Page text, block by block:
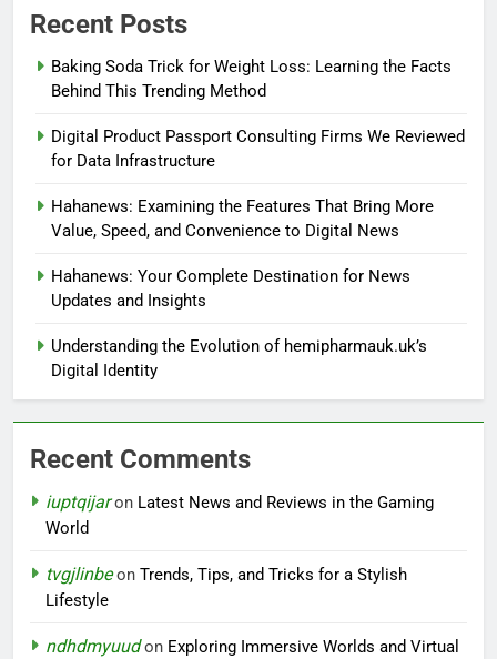
Recent Posts
Baking Soda Trick for Weight Loss: Learning the Facts
Behind This Trending Method
Digital Product Passport Consulting Firms We Reviewed
for Data Infrastructure
Hahanews: Examining the Features That Bring More
Value, Speed, and Convenience to Digital News
Hahanews: Your Complete Destination for News
Updates and Insights
Understanding the Evolution of hemipharmauk.uk’s
Digital Identity
Recent Comments
iuptqijaron Latest News and Reviews in the Gaming
World
tvgjlinbeon Trends, Tips, and Tricks for a Stylish
Lifestyle
ndhdmyuudon Exploring Immersive Worlds and Virtual